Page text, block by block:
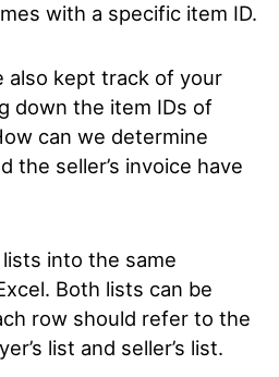
with a specific item ID.
also kept track of your
down the item IDs of
can we determine
the seller’s invoice have
into the same
Both lists can be
row should refer to the
list and seller’s list.